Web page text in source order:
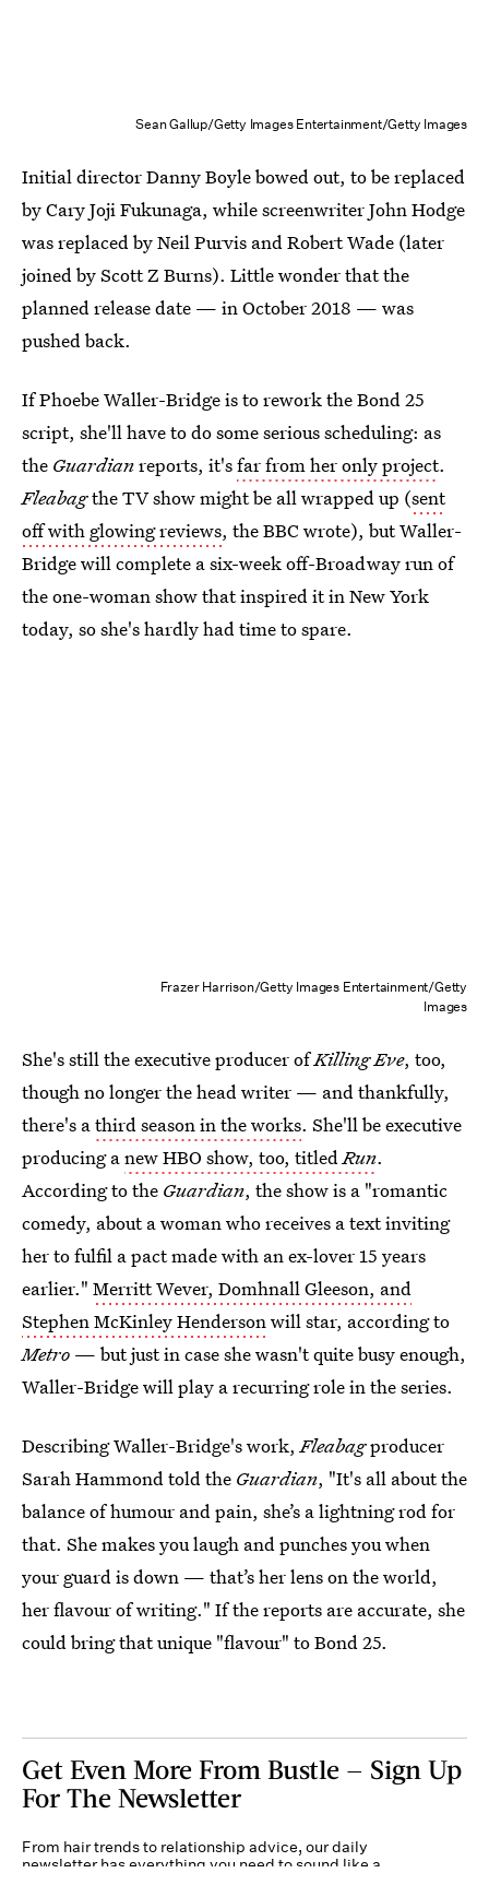
Sean Gallup/Getty Images Entertainment/Getty Images
Initial director Danny Boyle bowed out, to be replaced
by Cary Joji Fukunaga, while screenwriter John Hodge
was replaced by Neil Purvis and Robert Wade (later
joined by Scott Z Burns). Little wonder that the
planned release date — in October 2018 — was
pushed back.
If Phoebe Waller-Bridge is to rework the Bond 25
script, she'll have to do some serious scheduling: as
the Guardianreports, it'sfar from her only project.
Fleabagthe TV show might be all wrapped up (sent
off with glowing reviews, the BBC wrote), but Waller-
Bridge will complete a six-week off-Broadway run of
the one-woman show that inspired it in New York
today, so she's hardly had time to spare.
Frazer Harrison/Getty Images Entertainment/Getty
Images
She's still the executive producer ofKilling Eve, too,
though no longer the head writer — and thankfully,
there's athird season in the works. She'll be executive
producing anew HBO show, too, titledRun.
According to the Guardian, the show is a "romantic
comedy, about a woman who receives a text inviting
her to fulfil a pact made with an ex-lover 15 years
earlier." Merritt Wever, Domhnall Gleeson, and
Stephen McKinley Hendersonwill star, according to
Metro — but just in case she wasn't quite busy enough,
Waller-Bridge will play a recurring role in the series.
Describing Waller-Bridge's work,Fleabagproducer
Sarah Hammond told the Guardian, "It's all about the
balance of humour and pain, she’s a lightning rod for
that. She makes you laugh and punches you when
your guard is down — that’s her lens on the world,
her flavour of writing." If the reports are accurate, she
could bring that unique "flavour" to Bond 25.
Get Even More From Bustle — Sign Up
For The Newsletter
From hair trends to relationship advice, our daily
newsletter has everything you need to sound like a